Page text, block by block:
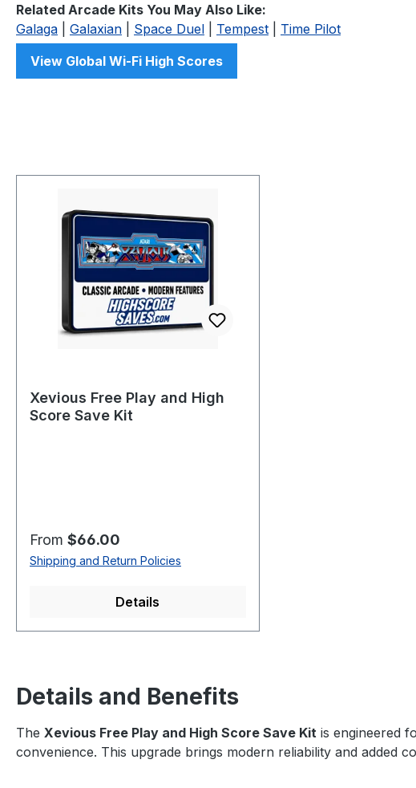
Related Arcade Kits You May Also Like:
Galaga
Galaxian Space Duel Tempest
Time Pilot
View Global Wi-Fi High Scores
Xevious Free Play and High
Score Save Kit
Regular price:
From $66.00
Shipping and Return Policies
Details
Details and Benefits
The Xevious Free Play and High Score Save Kit is engineered
convenience. This upgrade brings modern reliability and added